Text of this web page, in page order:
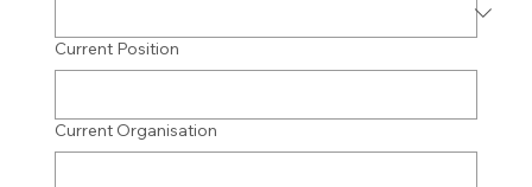
Current Position
Current Organisation